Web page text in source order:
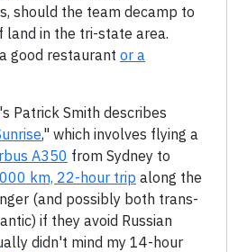
should the team decamp to
land in the tri-state area.
good restaurant or a
Patrick Smith describes
," which involves flying a
A350 from Sydney to
km, 22-hour trip along the
(and possibly both trans-
if they avoid Russian
didn't mind my 14-hour